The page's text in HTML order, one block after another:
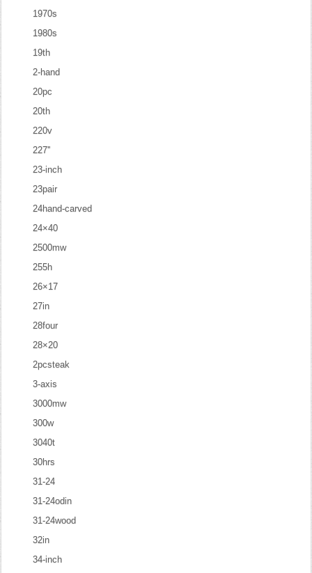
1970s
1980s
19th
2-hand
20pc
20th
220v
227''
23-inch
23pair
24hand-carved
24×40
2500mw
255h
26×17
27in
28four
28×20
2pcsteak
3-axis
3000mw
300w
3040t
30hrs
31-24
31-24odin
31-24wood
32in
34-inch